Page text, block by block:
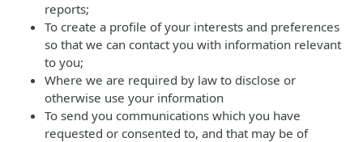
reports;
To create a profile of your interests and preferences
so that we can contact you with information relevant
to you;
Where we are required by law to disclose or
otherwise use your information
To send you communications which you have
requested or consented to, and that may be of